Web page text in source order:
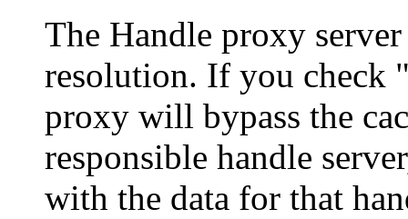
The Handle proxy
resolution. If you check
proxy will bypass the
responsible handle
with the data for that